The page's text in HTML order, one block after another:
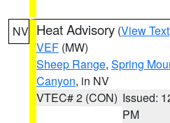
NV Heat Advisory (View Text
VEF (MW)
Sheep Range, Spring
Canyon, in NV
VTEC# 2 (CON) Issued:
PM